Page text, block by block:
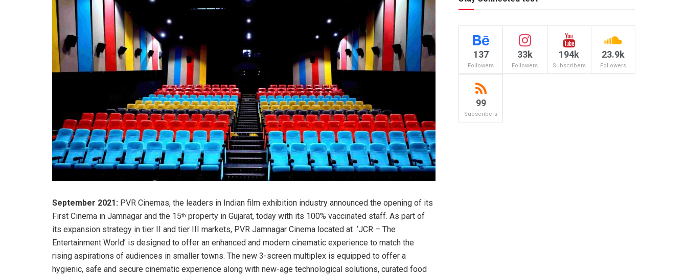
September 2021: PVR Cinemas, the leaders in Indian film exhibition industry announced the opening of its
First Cinema in Jamnagar and the 15th property in Gujarat, today with its 100% vaccinated staff. As part of
its expansion strategy in tier II and tier III markets, PVR Jamnagar Cinema located at ‘JCR – The
Entertainment World’ is designed to offer an enhanced and modern cinematic experience to match the
rising aspirations of audiences in smaller towns. The new 3-screen multiplex is equipped to offer a
hygienic, safe and secure cinematic experience along with new-age technological solutions, curated food
137
Followers
33k
Followers
194k
Subscribers
23.9k
Followers
99
Subscribers